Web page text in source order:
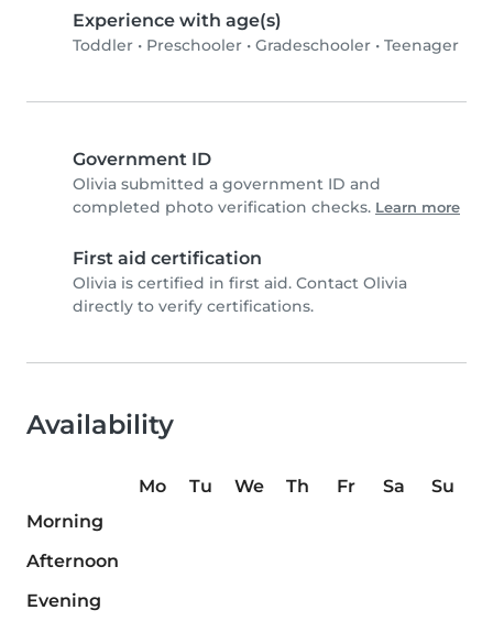
Experience with age(s)
Toddler • Preschooler • Gradeschooler • Teenager
Government ID
Olivia submitted a government ID and
completed photo verification checks. Learn more
First aid certification
Olivia is certified in first aid. Contact Olivia
directly to verify certifications.
Availability
Mo Tu We Th Fr Sa
Su
Morning
Afternoon
Evening